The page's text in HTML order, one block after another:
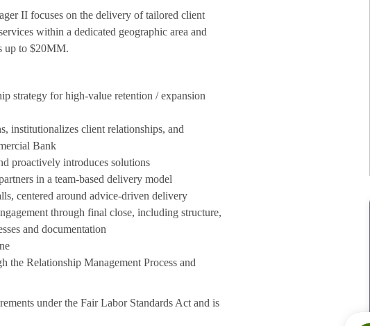
II focuses on the delivery of tailored client
within a dedicated geographic area and
up to $20MM.
strategy for high-value retention / expansion
institutionalizes client relationships, and
Bank
proactively introduces solutions
in a team-based delivery model
centered around advice-driven delivery
through final close, including structure,
and documentation
the Relationship Management Process and
under the Fair Labor Standards Act and is